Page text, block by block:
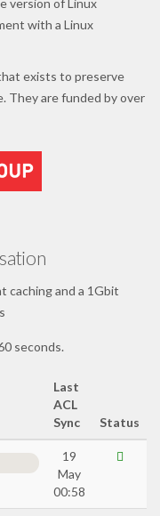
version of Linux
with a Linux
exists to preserve
They are funded by over
caching and a 1Gbit
seconds.
Last
ACL
Sync
Status
19
May
00:58